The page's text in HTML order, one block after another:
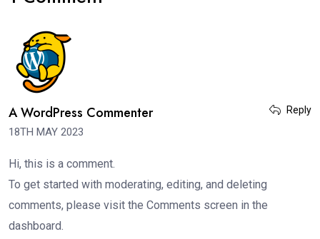
A WordPress Commenter
18TH MAY 2023
Reply
Hi, this is a comment.
To get started with moderating, editing, and deleting
comments, please visit the Comments screen in the
dashboard.